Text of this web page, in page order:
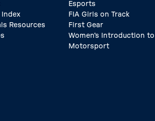
Index
Resources
Esports
FIA Girls on Track
First Gear
Women’s Introduction to
Motorsport